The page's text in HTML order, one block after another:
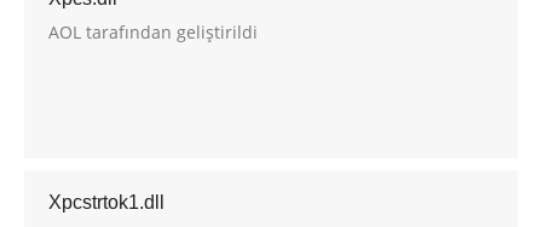
AOL tarafından geliştirildi
Xpcstrtok1.dll